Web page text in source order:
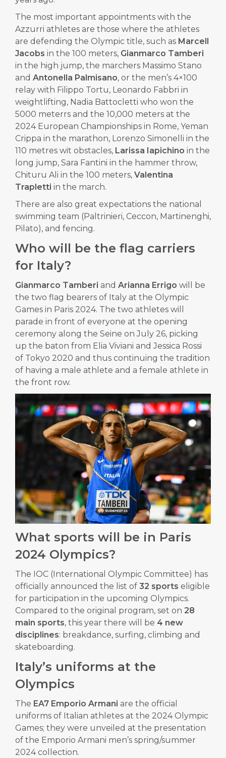
The most important appointments with the
Azzurri athletes are those where the athletes
are defending the Olympic title, such as Marcell
Jacobs in the 100 meters, Gianmarco Tamberi
in the high jump, the marchers Massimo Stano
and Antonella Palmisano, or the men’s 4×100
relay with Filippo Tortu, Leonardo Fabbri in
weightlifting, Nadia Battocletti who won the
5000 meterrs and the 10,000 meters at the
2024 European Championships in Rome, Yeman
Crippa in the marathon, Lorenzo Simonelli in the
110 metres wit obstacles, Larissa Iapichino in the
long jump, Sara Fantini in the hammer throw,
Chituru Ali in the 100 meters, Valentina
Trapletti in the march.
There are also great expectations the national
swimming team (Paltrinieri, Ceccon, Martinenghi,
Pilato), and fencing.
Who will be the flag carriers
for Italy?
Gianmarco Tamberi and Arianna Errigo will be
the two flag bearers of Italy at the Olympic
Games in Paris 2024. The two athletes will
parade in front of everyone at the opening
ceremony along the Seine on July 26, picking
up the baton from Elia Viviani and Jessica Rossi
of Tokyo 2020 and thus continuing the tradition
of having a male athlete and a female athlete in
the front row.
What sports will be in Paris
2024 Olympics?
The IOC (International Olympic Committee) has
officially announced the list of 32 sports eligible
for participation in the upcoming Olympics.
Compared to the original program, set on 28
main sports, this year there will be 4 new
disciplines: breakdance, surfing, climbing and
skateboarding.
Italy’s uniforms at the
Olympics
The EA7 Emporio Armani are the official
uniforms of Italian athletes at the 2024 Olympic
Games; they were unveiled at the presentation
of the Emporio Armani men’s spring/summer
2024 collection.